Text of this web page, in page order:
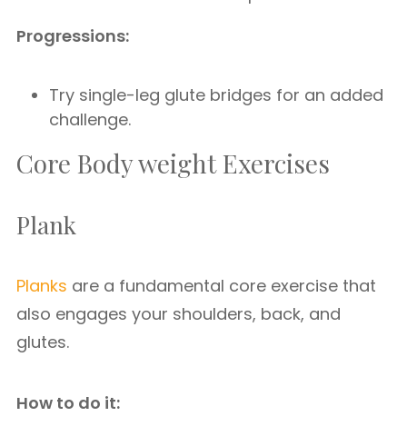
Progressions:
Try single-leg glute bridges for an added
challenge.
Core Body weight Exercises
Plank
Planks are a fundamental core exercise that
also engages your shoulders, back, and
glutes.
How to do it: